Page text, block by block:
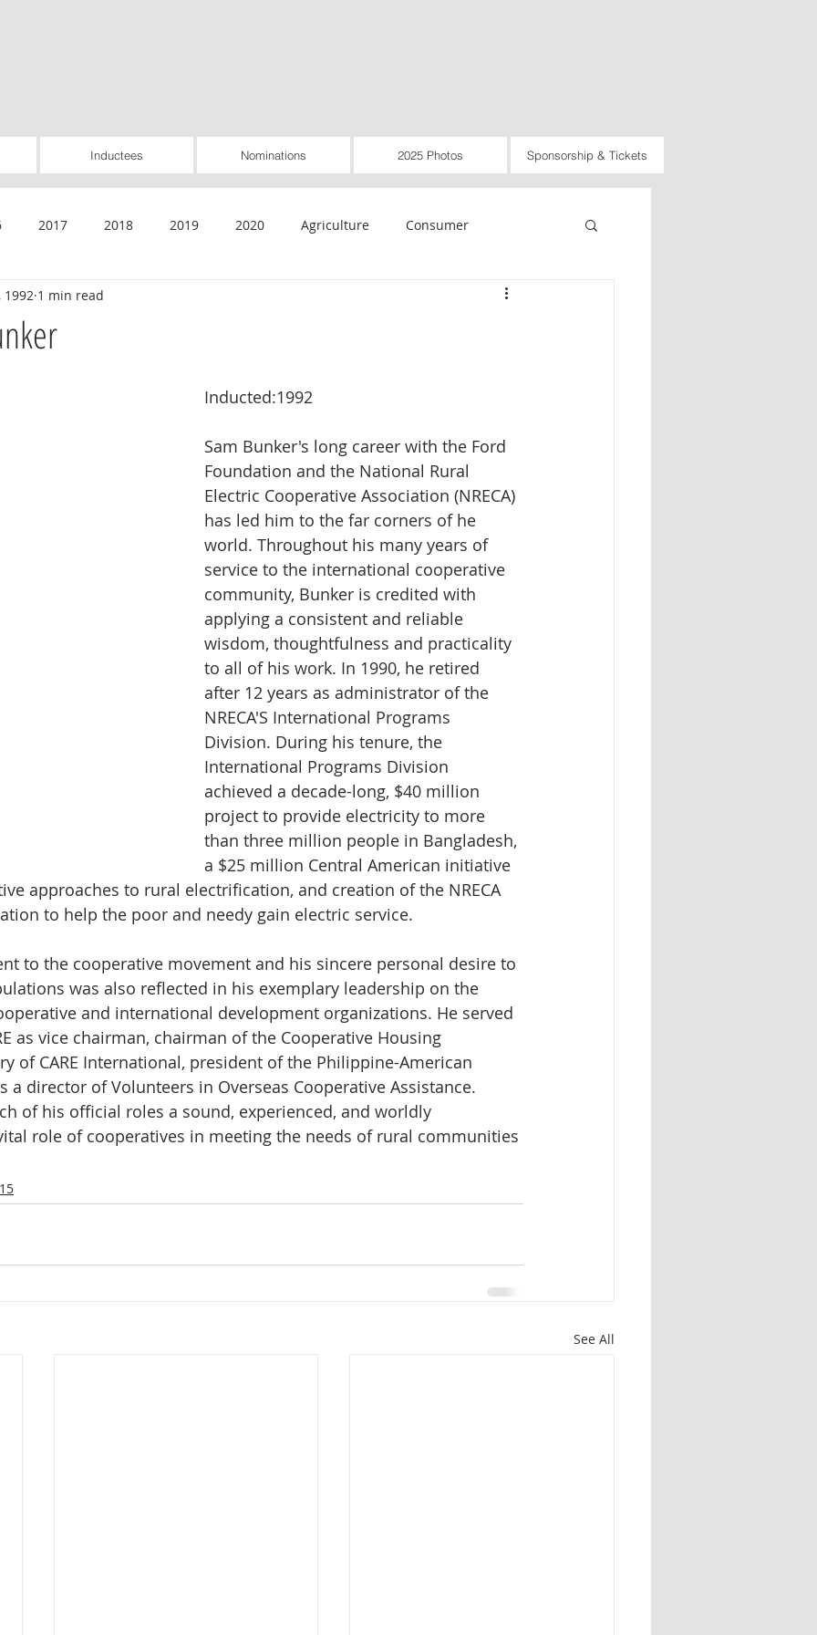
Inductees Nominations 2025 Photos Sponsorship & Tickets
2017 2018 2019 2020 Agriculture Consumer
General Healthcare Law
1992 1 min read
Inducted:1992
Sam Bunker's long career with the Ford
Foundation and the National Rural
Electric Cooperative Association (NRECA)
has led him to the far corners of he
world. Throughout his many years of
service to the international cooperative
community, Bunker is credited with
applying a consistent and reliable
wisdom, thoughtfulness and practicality
to all of his work. In 1990, he retired
after 12 years as administrator of the
NRECA'S International Programs
Division. During his tenure, the
International Programs Division
achieved a decade-long, $40 million
project to provide electricity to more
than three million people in Bangladesh,
a $25 million Central American initiative
approaches to rural electrification, and creation of the NRECA
to help the poor and needy gain electric service.
to the cooperative movement and his sincere personal desire to
was also reflected in his exemplary leadership on the
and international development organizations. He served
as vice chairman, chairman of the Cooperative Housing
of CARE International, president of the Philippine-American
a director of Volunteers in Overseas Cooperative Assistance.
of his official roles a sound, experienced, and worldly
role of cooperatives in meeting the needs of rural communities
See All